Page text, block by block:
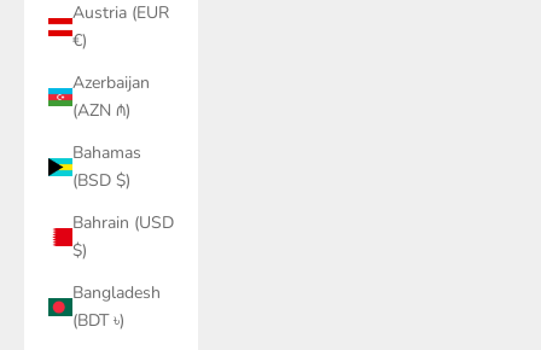
Austria (EUR
€)
Azerbaijan
(AZN ₼)
Bahamas
(BSD $)
Bahrain (USD
$)
Bangladesh
(BDT ৳)